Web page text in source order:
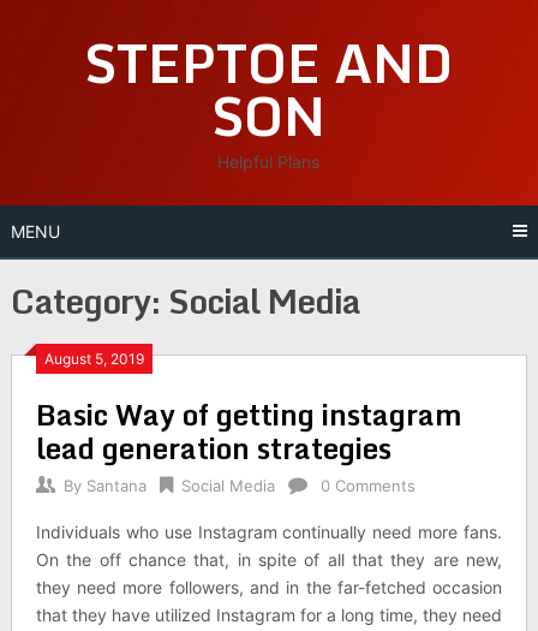
STEPTOE AND
SON
Helpful Plans
MENU
Category: Social Media
August 5, 2019
Basic Way of getting instagram
lead generation strategies
By Santana Social Media 0 Comments
Individuals who use Instagram continually need more fans.
On the off chance that, in spite of all that they are new,
they need more followers, and in the far-fetched occasion
that they have utilized Instagram for a long time, they need